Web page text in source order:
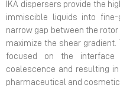
IKA dispersers provide the
immiscible liquids into fine-
narrow gap between the
maximize the shear
focused on the interface
coalescence and resulting
pharmaceutical and